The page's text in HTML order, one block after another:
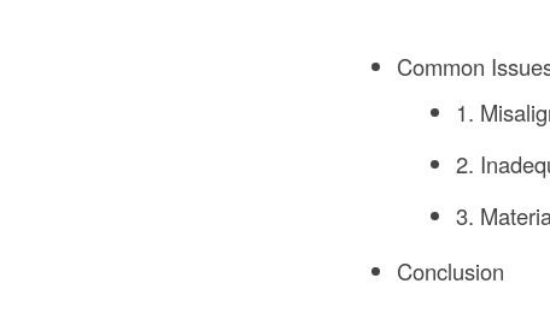
Common
1.
2.
3.
Conclusion